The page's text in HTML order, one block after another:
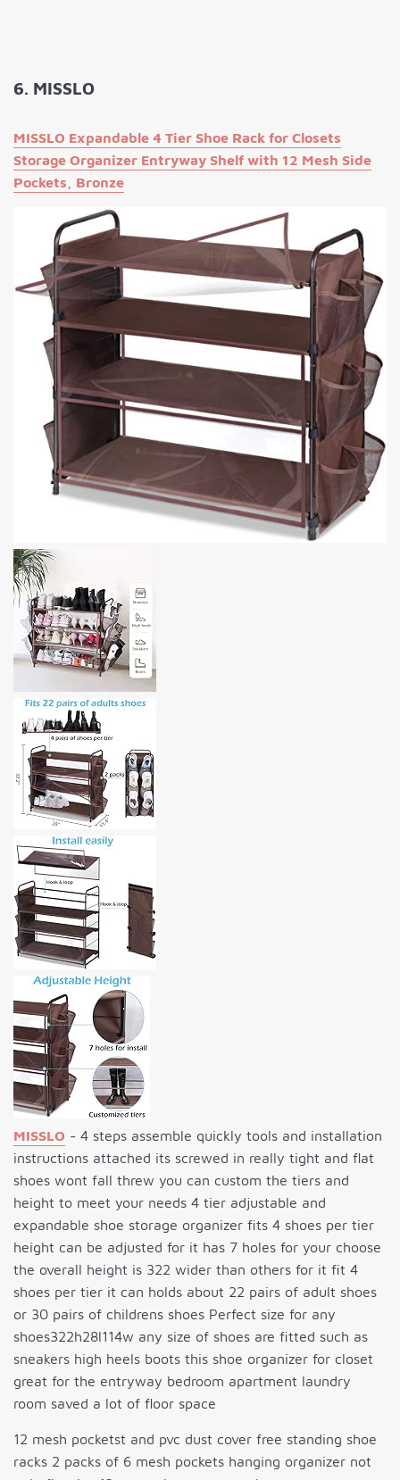
6. MISSLO
MISSLO Expandable 4 Tier Shoe Rack for Closets
Storage Organizer Entryway Shelf with 12 Mesh Side
Pockets, Bronze
MISSLO - 4 steps assemble quickly tools and installation
instructions attached its screwed in really tight and flat
shoes wont fall threw you can custom the tiers and
height to meet your needs 4 tier adjustable and
expandable shoe storage organizer fits 4 shoes per tier
height can be adjusted for it has 7 holes for your choose
the overall height is 322 wider than others for it fit 4
shoes per tier it can holds about 22 pairs of adult shoes
or 30 pairs of childrens shoes Perfect size for any
shoes322h28l114w any size of shoes are fitted such as
sneakers high heels boots this shoe organizer for closet
great for the entryway bedroom apartment laundry
room saved a lot of floor space
12 mesh pocketst and pvc dust cover free standing shoe
racks 2 packs of 6 mesh pockets hanging organizer not